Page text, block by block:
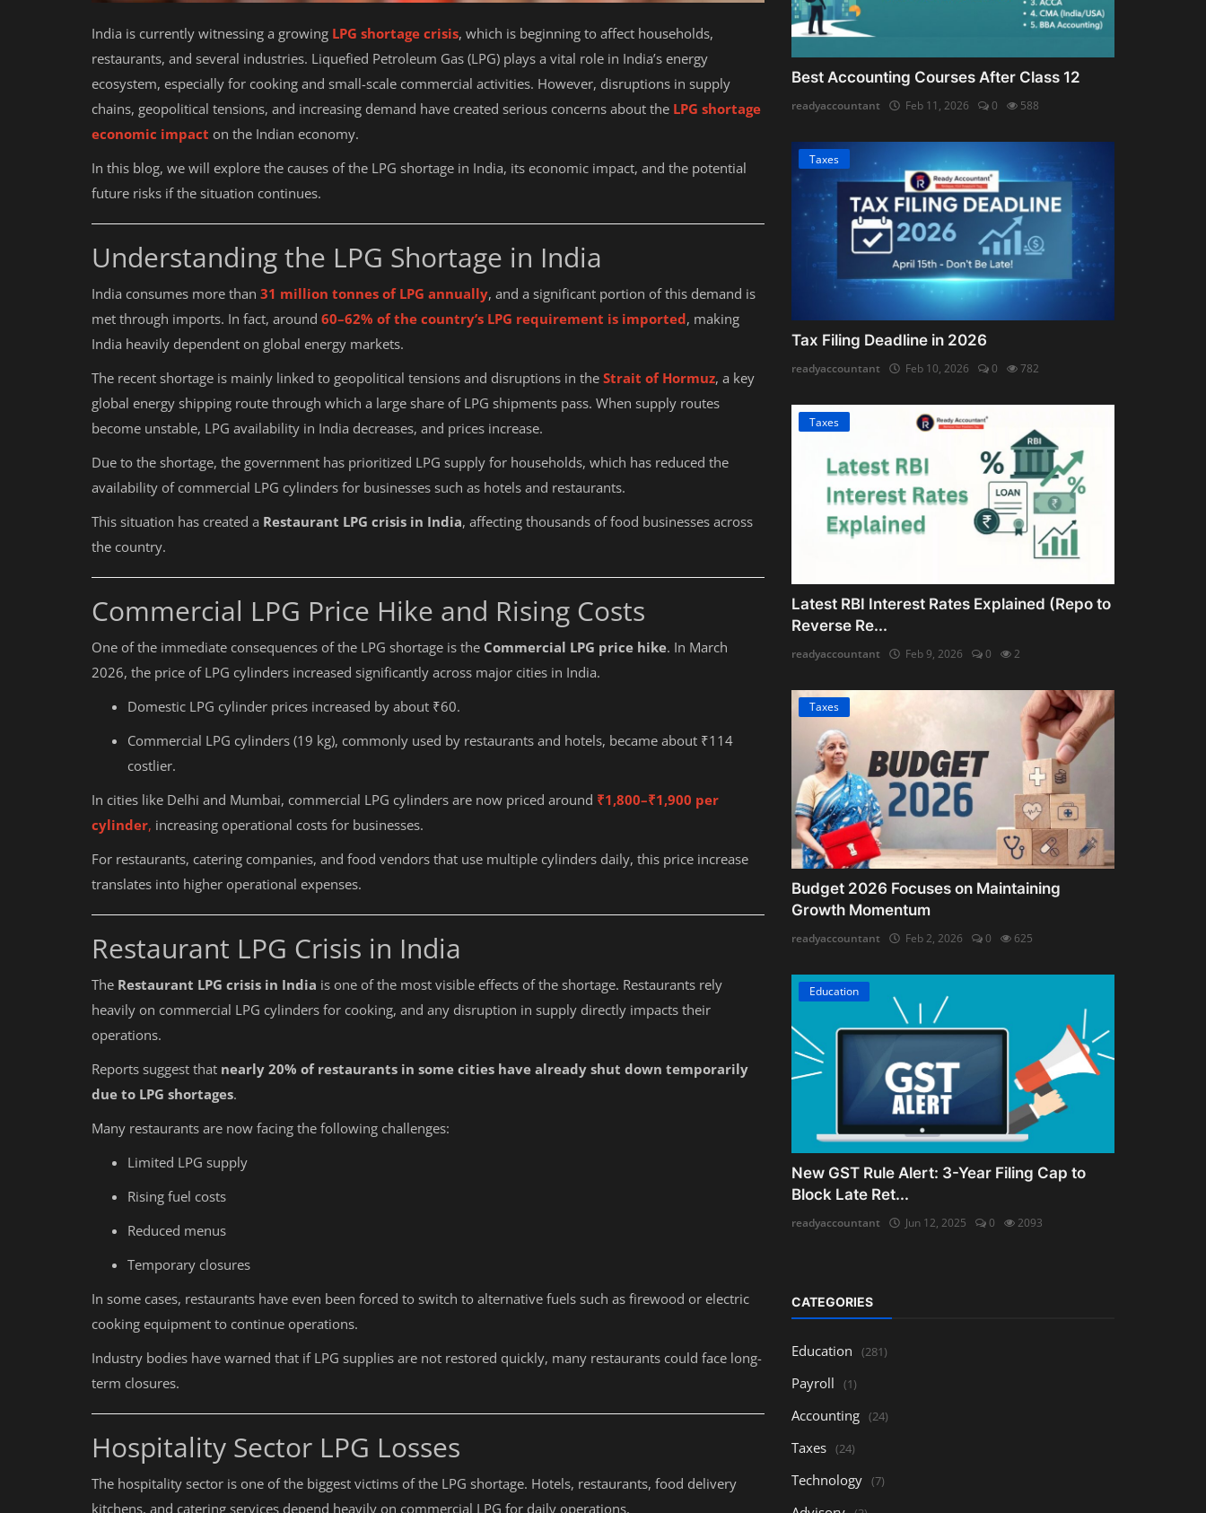
India is currently witnessing a growing LPG shortage crisis, which is beginning to affect households,
restaurants, and several industries. Liquefied Petroleum Gas (LPG) plays a vital role in India’s energy
ecosystem, especially for cooking and small-scale commercial activities. However, disruptions in supply
chains, geopolitical tensions, and increasing demand have created serious concerns about the LPG shortage
economic impact on the Indian economy.
In this blog, we will explore the causes of the LPG shortage in India, its economic impact, and the potential
future risks if the situation continues.
Understanding the LPG Shortage in India
India consumes more than 31 million tonnes of LPG annually, and a significant portion of this demand is
met through imports. In fact, around 60–62% of the country’s LPG requirement is imported, making
India heavily dependent on global energy markets.
The recent shortage is mainly linked to geopolitical tensions and disruptions in the Strait of Hormuz, a key
global energy shipping route through which a large share of LPG shipments pass. When supply routes
become unstable, LPG availability in India decreases, and prices increase.
Due to the shortage, the government has prioritized LPG supply for households, which has reduced the
availability of commercial LPG cylinders for businesses such as hotels and restaurants.
This situation has created a Restaurant LPG crisis in India, affecting thousands of food businesses across
the country.
Commercial LPG Price Hike and Rising Costs
One of the immediate consequences of the LPG shortage is the Commercial LPG price hike. In March
2026, the price of LPG cylinders increased significantly across major cities in India.
Domestic LPG cylinder prices increased by about ₹60.
Commercial LPG cylinders (19 kg), commonly used by restaurants and hotels, became about ₹114
costlier.
In cities like Delhi and Mumbai, commercial LPG cylinders are now priced around ₹1,800–₹1,900 per
cylinder, increasing operational costs for businesses.
For restaurants, catering companies, and food vendors that use multiple cylinders daily, this price increase
translates into higher operational expenses.
Restaurant LPG Crisis in India
The Restaurant LPG crisis in India is one of the most visible effects of the shortage. Restaurants rely
heavily on commercial LPG cylinders for cooking, and any disruption in supply directly impacts their
operations.
Reports suggest that nearly 20% of restaurants in some cities have already shut down temporarily
due to LPG shortages.
Many restaurants are now facing the following challenges:
Limited LPG supply
Rising fuel costs
Reduced menus
Temporary closures
In some cases, restaurants have even been forced to switch to alternative fuels such as firewood or electric
cooking equipment to continue operations.
Industry bodies have warned that if LPG supplies are not restored quickly, many restaurants could face long-
term closures.
Hospitality Sector LPG Losses
The hospitality sector is one of the biggest victims of the LPG shortage. Hotels, restaurants, food delivery
kitchens, and catering services depend heavily on commercial LPG for daily operations.
Best Accounting Courses After Class 12
readyaccountant Feb 11, 2026 0 588
Taxes
Tax Filing Deadline in 2026
readyaccountant Feb 10, 2026 0 782
Taxes
Latest RBI Interest Rates Explained (Repo to
Reverse Re...
readyaccountant Feb 9, 2026 0 2
Taxes
Budget 2026 Focuses on Maintaining
Growth Momentum
readyaccountant Feb 2, 2026 0 625
Education
New GST Rule Alert: 3-Year Filing Cap to
Block Late Ret...
readyaccountant Jun 12, 2025 0 2093
CATEGORIES
Education (281)
Payroll (1)
Accounting (24)
Taxes (24)
Technology (7)